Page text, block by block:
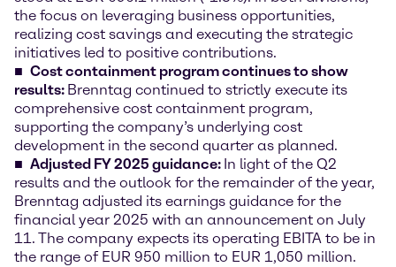
the focus on leveraging business opportunities,
realizing cost savings and executing the strategic
initiatives led to positive contributions.
Cost containment program continues to show
results: Brenntag continued to strictly execute its
comprehensive cost containment program,
supporting the company’s underlying cost
development in the second quarter as planned.
Adjusted FY 2025 guidance: In light of the Q2
results and the outlook for the remainder of the year,
Brenntag adjusted its earnings guidance for the
financial year 2025 with an announcement on July
11. The company expects its operating EBITA to be in
the range of EUR 950 million to EUR 1,050 million.